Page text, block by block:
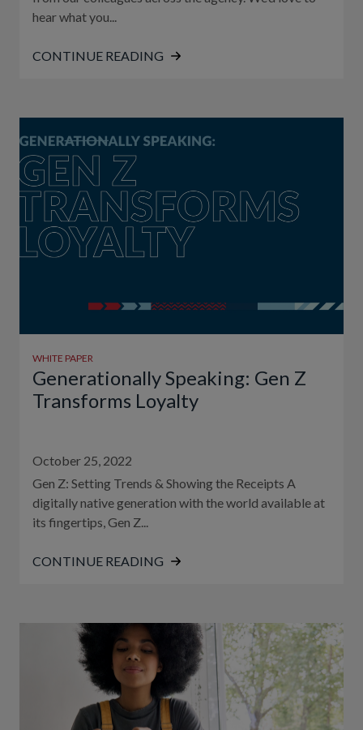
hear what you...
CONTINUE READING
WHITE PAPER
Generationally Speaking: Gen Z
Transforms Loyalty
October 25, 2022
Gen Z: Setting Trends & Showing the Receipts A
digitally native generation with the world available at
its fingertips, Gen Z...
CONTINUE READING